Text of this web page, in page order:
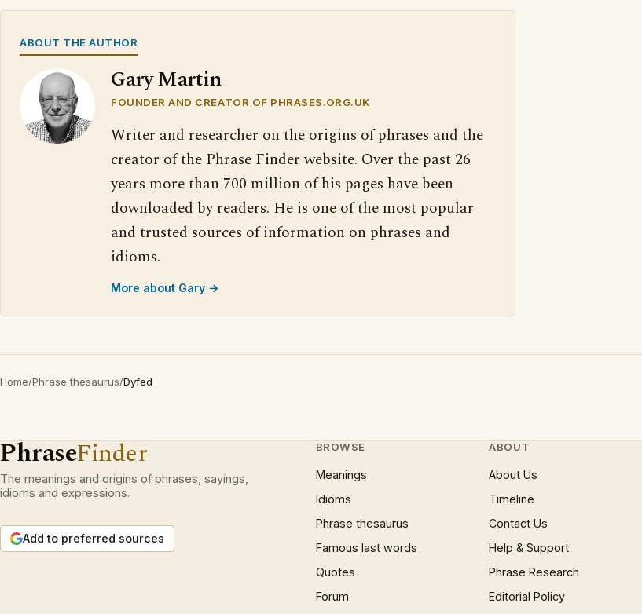
ABOUT THE AUTHOR
Gary Martin
FOUNDER AND CREATOR OF PHRASES.ORG.UK
Writer and researcher on the origins of phrases and the
creator of the Phrase Finder website. Over the past 26
years more than 700 million of his pages have been
downloaded by readers. He is one of the most popular
and trusted sources of information on phrases and
idioms.
More about Gary →
Home/Phrase thesaurus/Dyfed
PhraseFinder
The meanings and origins of phrases, sayings,
idioms and expressions.
Add to preferred sources
BROWSE
Meanings
Idioms
Phrase thesaurus
Famous last words
Quotes
Forum
ABOUT
About Us
Timeline
Contact Us
Help & Support
Phrase Research
Editorial Policy